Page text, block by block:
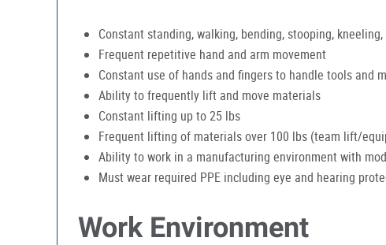
Constant standing, walking, bending, stooping,
Frequent repetitive hand and arm movement
Constant use of hands and fingers to handle tools and
Ability to frequently lift and move materials
Constant lifting up to 25 lbs
Frequent lifting of materials over 100 lbs (team lift/
Ability to work in a manufacturing environment with
Must wear required PPE including eye and hearing
Work Environment